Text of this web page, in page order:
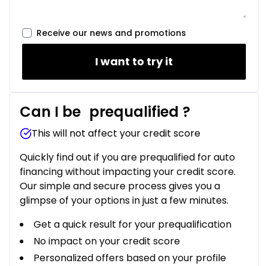
Receive our news and promotions
I want to try it
Can I be prequalified ?
This will not affect your credit score
Quickly find out if you are prequalified for auto
financing without impacting your credit score.
Our simple and secure process gives you a
glimpse of your options in just a few minutes.
Get a quick result for your prequalification
No impact on your credit score
Personalized offers based on your profile